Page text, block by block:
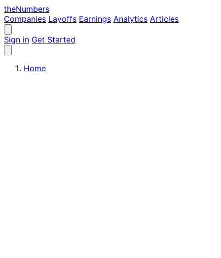
theNumbers
Companies Layoffs Earnings Analytics Articles
Sign in Get Started
Home